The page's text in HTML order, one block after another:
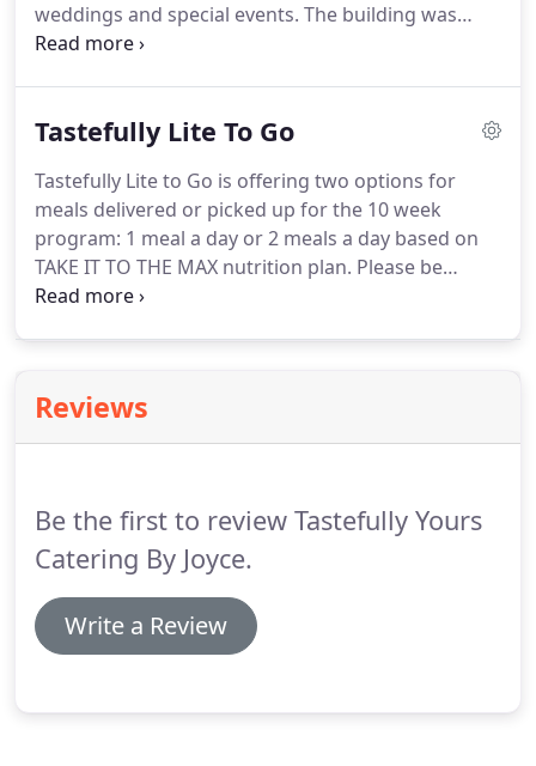
weddings and special events. The building was
built in 1968 and dedicated in 1969.
ballroom that you see here.Banquet Hall The
comfort and richly appointed surroundings with
attention to distinctive architectural details.
Tastefully Lite To Go
Tastefully Lite to Go is offering two options for
meals delivered or picked up for the 10 week
program: 1 meal a day or 2 meals a day based on
TAKE IT TO THE MAX nutrition plan. Please be
aware that substitutions may occur due to
does not claim to be weight loss experts.
consult your physician before making any changes
Reviews
Be the first to review Tastefully Yours
Catering By Joyce.
Write a Review